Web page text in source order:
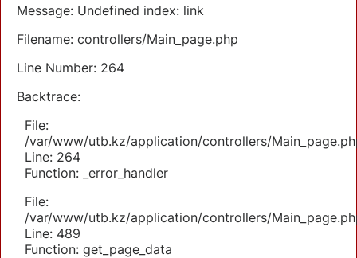
Message: Undefined index: link
Filename: controllers/Main_page.php
Line Number: 264
Backtrace:
File:
/var/www/utb.kz/application/controllers/
Line: 264
Function: _error_handler
File:
/var/www/utb.kz/application/controllers/
Line: 489
Function: get_page_data